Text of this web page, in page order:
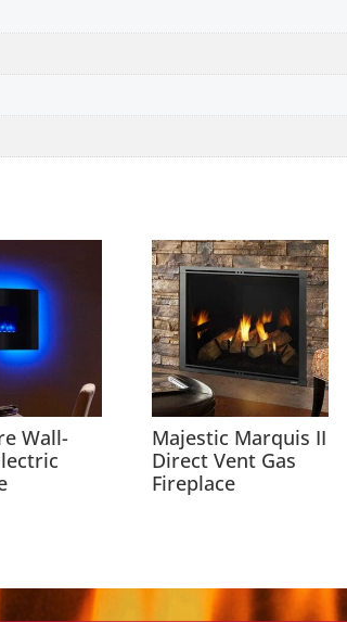
Wall-
Majestic Marquis II
Direct Vent Gas
Fireplace